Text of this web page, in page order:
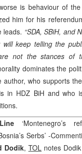
is behaviour of
him for his
leads. “SDA, SBiH, and
keep telling the
are not the stances of
dominates the
author, who supports
in HDZ BiH and who
‘Montenegro’s
Serbs’ -
Dodik,TOL notes